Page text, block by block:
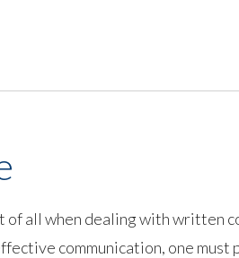
of all when dealing with
communication, one